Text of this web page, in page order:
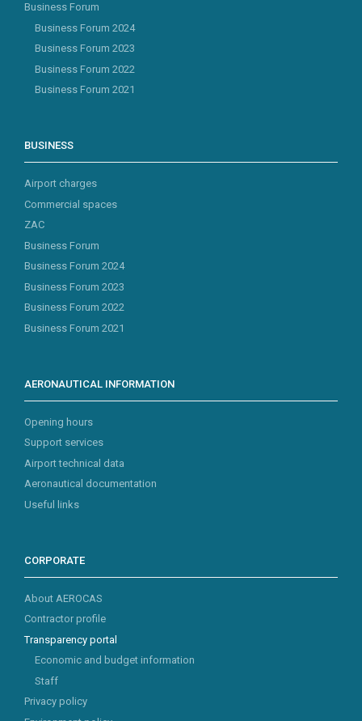
Business Forum
Business Forum 2024
Business Forum 2023
Business Forum 2022
Business Forum 2021
BUSINESS
Airport charges
Commercial spaces
ZAC
Business Forum
Business Forum 2024
Business Forum 2023
Business Forum 2022
Business Forum 2021
AERONAUTICAL INFORMATION
Opening hours
Support services
Airport technical data
Aeronautical documentation
Useful links
CORPORATE
About AEROCAS
Contractor profile
Transparency portal
Economic and budget information
Staff
Privacy policy